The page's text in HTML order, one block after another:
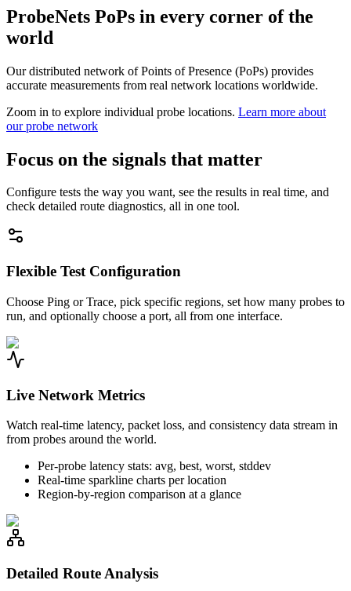
ProbeNets PoPs in every corner of the
world
Our distributed network of Points of Presence (PoPs) provides
accurate measurements from real network locations worldwide.
Zoom in to explore individual probe locations. Learn more about
our probe network
Focus on the signals that matter
Configure tests the way you want, see the results in real time, and
check detailed route diagnostics, all in one tool.
Flexible Test Configuration
Choose Ping or Trace, pick specific regions, set how many probes to
run, and optionally choose a port, all from one interface.
Live Network Metrics
Watch real-time latency, packet loss, and consistency data stream in
from probes around the world.
Per-probe latency stats: avg, best, worst, stddev
Real-time sparkline charts per location
Region-by-region comparison at a glance
Detailed Route Analysis